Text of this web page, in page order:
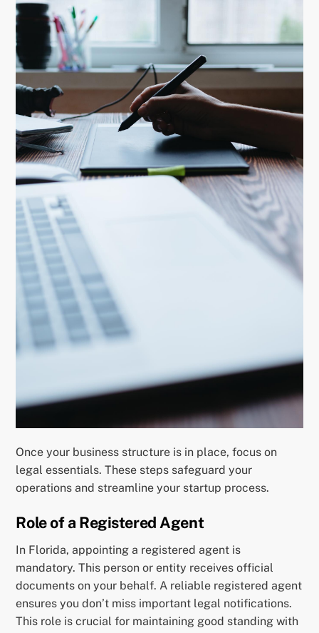
Once your business structure is in place, focus on
legal essentials. These steps safeguard your
operations and streamline your startup process.
Role of a Registered Agent
In Florida, appointing a registered agent is
mandatory. This person or entity receives official
documents on your behalf. A reliable registered agent
ensures you don’t miss important legal notifications.
This role is crucial for maintaining good standing with